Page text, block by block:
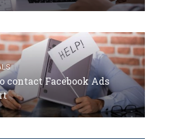
contact Facebook Ads